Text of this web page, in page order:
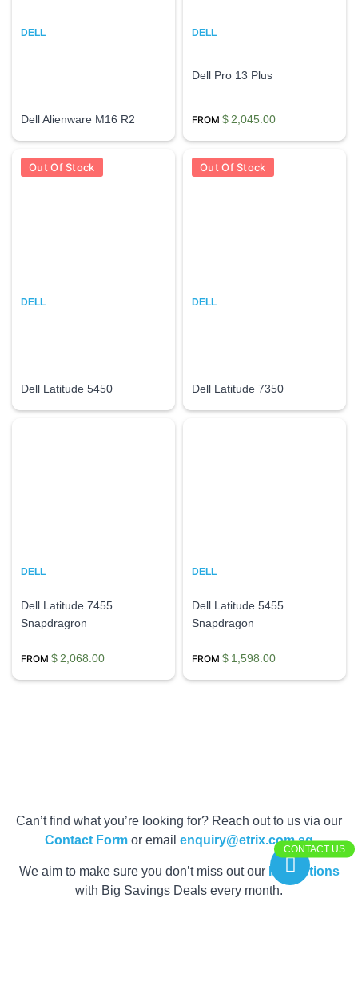
CONTACT US
DELL
Dell Alienware M16 R2
DELL
Dell Pro 13 Plus
$ 2,045.00
Out Of Stock
DELL
Dell Latitude 5450
Out Of Stock
DELL
Dell Latitude 7350
DELL
Dell Latitude 7455
Snapdragron
$ 2,068.00
DELL
Dell Latitude 5455
Snapdragon
$ 1,598.00
Can’t find what you’re looking for? Reach out to us via our
Contact Form or email enquiry@etrix.com.sg
We aim to make sure you don’t miss out our Promotions
with Big Savings Deals every month.